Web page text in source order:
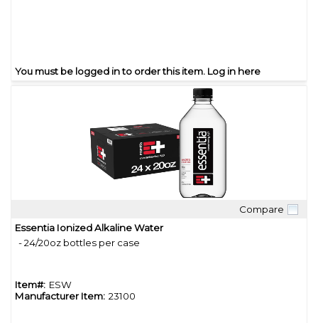
You must be logged in to order this item. Log in here
Compare
Essentia Ionized Alkaline Water
- 24/20oz bottles per case
Item#: ESW
Manufacturer Item: 23100